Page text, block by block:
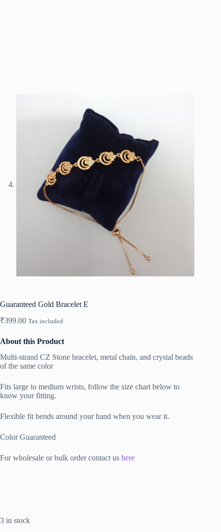
Guaranteed Gold Bracelet E
₹399.00 Tax included
About this Product
Multi-strand CZ Stone bracelet, metal chain, and crystal beads
of the same color
Fits large to medium wrists, follow the size chart below to
know your fitting.
Flexible fit bends around your hand when you wear it.
Color Guaranteed
For wholesale or bulk order contact us here
3 in stock